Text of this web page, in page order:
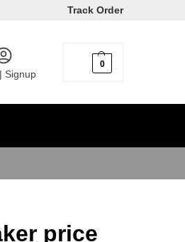
Track Order
Signup
0
price